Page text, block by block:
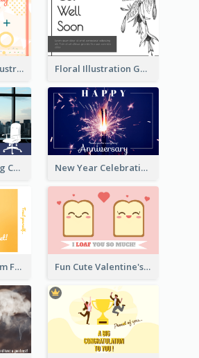
Birthday Cake Illustration Greeting Card Floral Illustration Get Well Soon Greeting Card
New Job Greeting Card In Dark Colour Tone New Year Celebration Fireworks Greeting Card
Orange Ice Cream Fun Greeting Card Fun Cute Valentine's Day Celebration Card